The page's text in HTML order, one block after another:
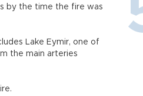
by the time the fire was
Lake Eymir, one of
the main arteries